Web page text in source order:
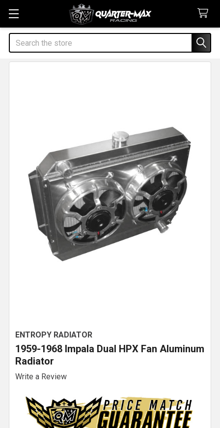
Search
ENTROPY RADIATOR
1959-1968 Impala Dual HPX Fan Aluminum
Radiator
Write a Review